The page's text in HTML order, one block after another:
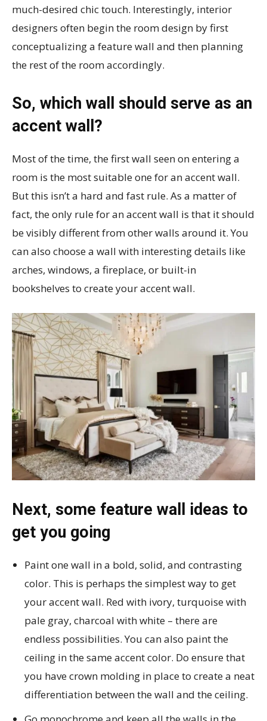
much-desired chic touch. Interestingly, interior
designers often begin the room design by first
conceptualizing a feature wall and then planning
the rest of the room accordingly.
So, which wall should serve as an
accent wall?
Most of the time, the first wall seen on entering a
room is the most suitable one for an accent wall.
But this isn’t a hard and fast rule. As a matter of
fact, the only rule for an accent wall is that it should
be visibly different from other walls around it. You
can also choose a wall with interesting details like
arches, windows, a fireplace, or built-in
bookshelves to create your accent wall.
Next, some feature wall ideas to
get you going
Paint one wall in a bold, solid, and contrasting
color. This is perhaps the simplest way to get
your accent wall. Red with ivory, turquoise with
pale gray, charcoal with white – there are
endless possibilities. You can also paint the
ceiling in the same accent color. Do ensure that
you have crown molding in place to create a neat
differentiation between the wall and the ceiling.